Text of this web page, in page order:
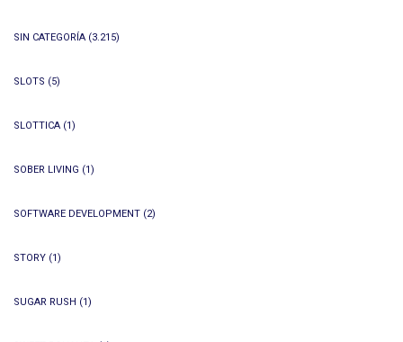
SIN CATEGORÍA (3.215)
SLOTS (5)
SLOTTICA (1)
SOBER LIVING (1)
SOFTWARE DEVELOPMENT (2)
STORY (1)
SUGAR RUSH (1)